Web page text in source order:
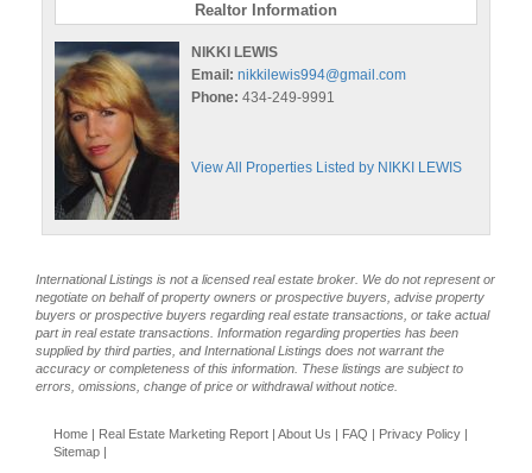
Realtor Information
NIKKI LEWIS
Email: nikkilewis994@gmail.com
Phone: 434-249-9991
View All Properties Listed by NIKKI LEWIS
International Listings is not a licensed real estate broker. We do not represent or
negotiate on behalf of property owners or prospective buyers, advise property
buyers or prospective buyers regarding real estate transactions, or take actual
part in real estate transactions. Information regarding properties has been
supplied by third parties, and International Listings does not warrant the
accuracy or completeness of this information. These listings are subject to
errors, omissions, change of price or withdrawal without notice.
Home | Real Estate Marketing Report | About Us | FAQ | Privacy Policy |
Sitemap |